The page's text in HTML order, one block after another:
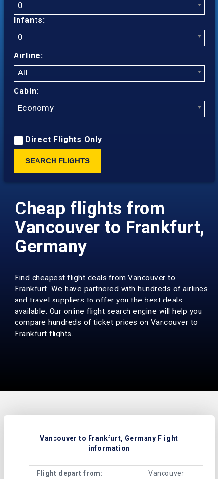
0
Infants:
0
Airline:
All
Cabin:
Economy
Direct Flights Only
SEARCH FLIGHTS
Cheap flights from
Vancouver to Frankfurt,
Germany
Find cheapest flight deals from Vancouver to
Frankfurt. We have partnered with hundreds of airlines
and travel suppliers to offer you the best deals
available. Our online flight search engine will help you
compare hundreds of ticket prices on Vancouver to
Frankfurt flights.
Vancouver to Frankfurt, Germany Flight
information
Flight depart from:
Vancouver